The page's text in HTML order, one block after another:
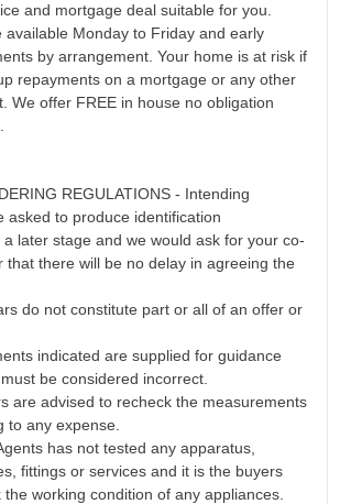
and mortgage deal suitable for you.
available Monday to Friday and early
by arrangement. Your home is at risk if
repayments on a mortgage or any other
We offer FREE in house no obligation
REGULATIONS - Intending
asked to produce identification
later stage and we would ask for your co-
that there will be no delay in agreeing the
do not constitute part or all of an offer or
indicated are supplied for guidance
be considered incorrect.
are advised to recheck the measurements
to any expense.
has not tested any apparatus,
fittings or services and it is the buyers
working condition of any appliances.